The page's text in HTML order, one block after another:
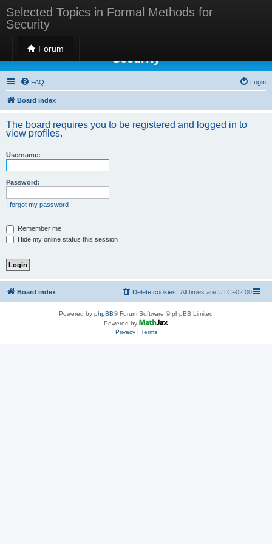
Selected Topics in Formal Methods for
Security
Forum
Selected Topics in Formal Methods for
Security
FAQ Login
Board index
The board requires you to be registered and logged in to
view profiles.
Username:
Password:
I forgot my password
Remember me
Hide my online status this session
Board index All times are UTC+02:00
Delete cookies
Powered by phpBB® Forum Software © phpBB Limited
Powered by
Privacy| Terms